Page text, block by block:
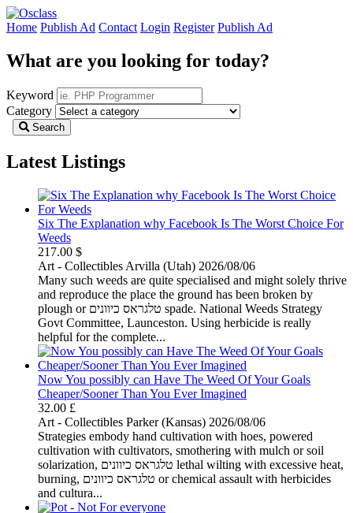
Home Publish Ad Contact Login Register Publish Ad
What are you looking for today?
Keyword
Category
Search
Latest Listings
Six The Explanation why Facebook Is The Worst Choice For
Weeds
217.00 $
Art - Collectibles Arvilla (Utah) 2026/08/06
Many such weeds are quite specialised and might solely thrive
and reproduce the place the ground has been broken by
plough or טלגראס כיוונים spade. National Weeds Strategy
Govt Committee, Launceston. Using herbicide is really
helpful for the complete...
Now You possibly can Have The Weed Of Your Goals
Cheaper/Sooner Than You Ever Imagined
32.00 £
Art - Collectibles Parker (Kansas) 2026/08/06
Strategies embody hand cultivation with hoes, powered
cultivation with cultivators, smothering with mulch or soil
solarization, טלגראס כיוונים lethal wilting with excessive heat,
burning, טלגראס כיוונים or chemical assault with herbicides
and cultura...